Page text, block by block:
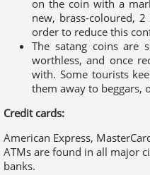
Credit cards:
American Express,
ATMs are found in all major
banks.
ATMs are found in all major
banks.
Travellers cheques: